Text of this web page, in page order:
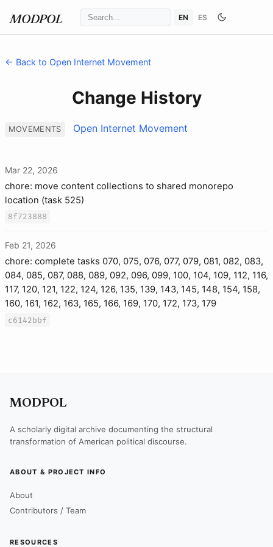
MODPOL EN ES
← Back to Open Internet Movement
Change History
MOVEMENTS Open Internet Movement
Mar 22, 2026
chore: move content collections to shared monorepo
location (task 525)
8f723888
Feb 21, 2026
chore: complete tasks 070, 075, 076, 077, 079, 081, 082, 083,
084, 085, 087, 088, 089, 092, 096, 099, 100, 104, 109, 112, 116,
117, 120, 121, 122, 124, 126, 135, 139, 143, 145, 148, 154, 158,
160, 161, 162, 163, 165, 166, 169, 170, 172, 173, 179
c6142bbf
MODPOL
A scholarly digital archive documenting the structural
transformation of American political discourse.
ABOUT & PROJECT INFO
About
Contributors / Team
RESOURCES